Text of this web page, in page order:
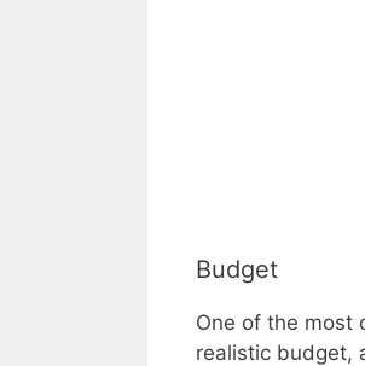
Budget
One of the most
realistic budget,